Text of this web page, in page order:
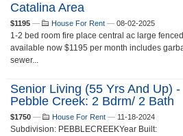
Catalina Area
$1195 — House For Rent — 08-02-2025
1-2 bed room fire place central ac large
available now $1195 per month includes
sewer...
Senior Living (55 Yrs And Up) -
Pebble Creek: 2 Bdrm/ 2 Bath
$1750 — House For Rent — 11-18-2024
Subdivision: PEBBLECREEKYear Built: